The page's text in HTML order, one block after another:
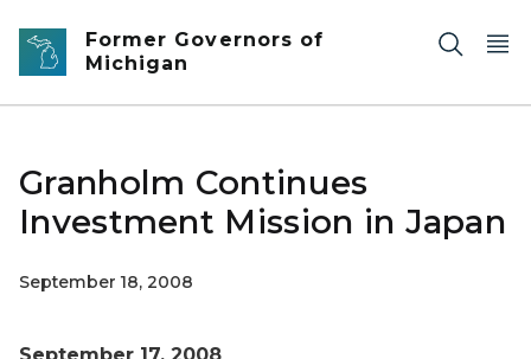
Skip to main content
Former Governors of
Michigan
Granholm Continues
Investment Mission in Japan
September 18, 2008